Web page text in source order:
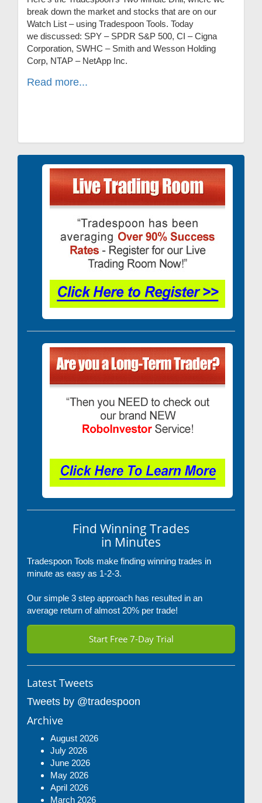
break down the market and stocks that are on our
Watch List – using Tradespoon Tools. Today
we discussed: SPY – SPDR S&P 500, CI – Cigna
Corporation, SWHC – Smith and Wesson Holding
Corp, NTAP – NetApp Inc.
Read more...
Find Winning Trades
in Minutes
Tradespoon Tools make finding winning trades in
minute as easy as 1-2-3.
Our simple 3 step approach has resulted in an
average return of almost 20% per trade!
Start Free 7-Day Trial
Latest Tweets
Tweets by @tradespoon
Archive
August 2026
July 2026
June 2026
May 2026
April 2026
March 2026